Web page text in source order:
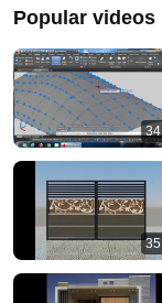
#homedecor
Popular videos